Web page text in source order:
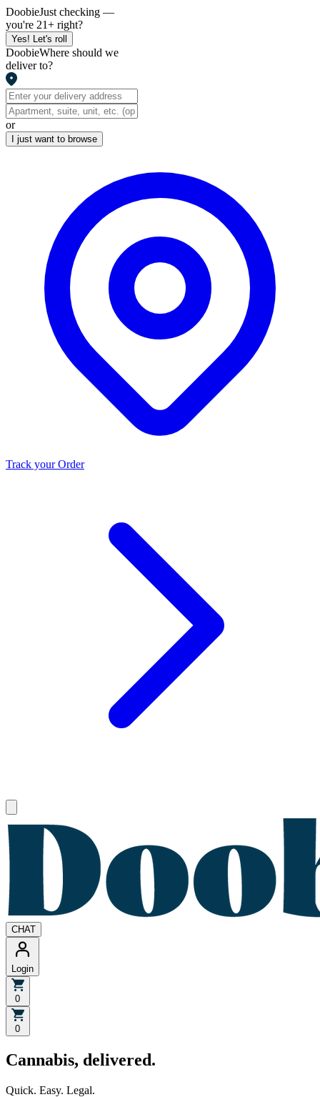
DoobieJust checking —
you're 21+ right?
Yes! Let's roll
DoobieWhere should we
deliver to?
or
I just want to browse
Track your Order
CHAT
Login
0
0
Cannabis, delivered.
Quick. Easy. Legal.